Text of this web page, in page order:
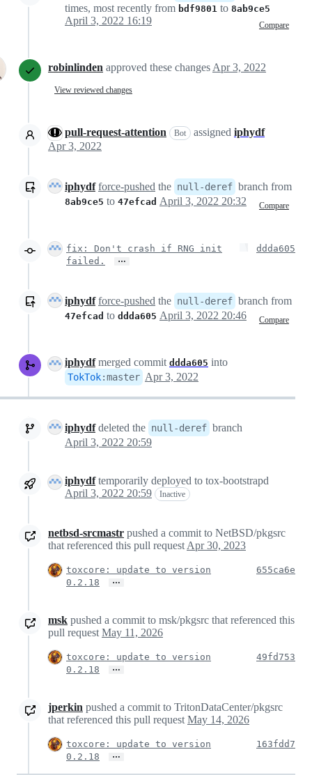
times, most recently from bdf9801 to 8ab9ce5
Compare
April 3, 2022 16:19
robinlinden approved these changes Apr 3, 2022
View reviewed changes
pull-request-attention Bot assigned iphydf
Apr 3, 2022
iphydf force-pushed the null-deref branch from
8ab9ce5 to 47efcad Compare
April 3, 2022 20:32
fix: Don't crash if RNG init
failed.
…
ddda605
iphydf force-pushed the null-deref branch from
47efcad to ddda605 Compare
April 3, 2022 20:46
iphydfmerged commit ddda605 into
TokTok:master Apr 3, 2022
iphydfdeleted the null-deref branch
April 3, 2022 20:59
iphydftemporarily deployed to tox-bootstrapd
April 3, 2022 20:59
Inactive
netbsd-srcmastr pushed a commit to NetBSD/pkgsrc
that referenced this pull request Apr 30, 2023
toxcore: update to version
0.2.18
…
655ca6e
msk pushed a commit to msk/pkgsrc that referenced this
pull request May 11, 2026
toxcore: update to version
0.2.18
…
49fd753
jperkin pushed a commit to TritonDataCenter/pkgsrc
that referenced this pull request May 14, 2026
toxcore: update to version
0.2.18
…
163fdd7